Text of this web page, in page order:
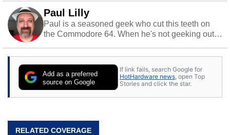
Paul Lilly
Paul is a seasoned geek who cut this teeth on
the Commodore 64. When he's not geeking out
stray cats.
Add as a preferred
source on Google
If link fails, search Google for
HotHardware news, open Top
Stories and click the star.
RELATED COVERAGE